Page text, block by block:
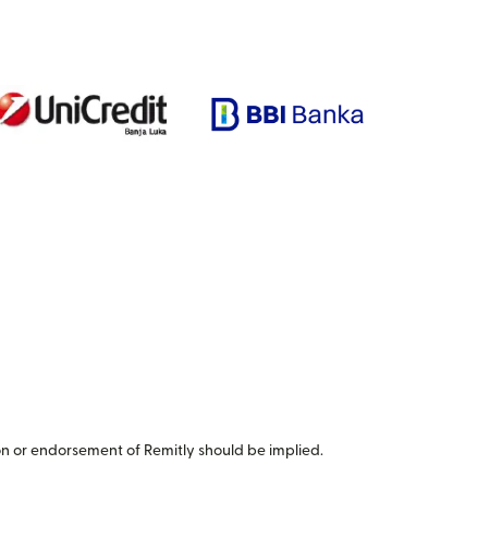
endorsement of Remitly should be implied.